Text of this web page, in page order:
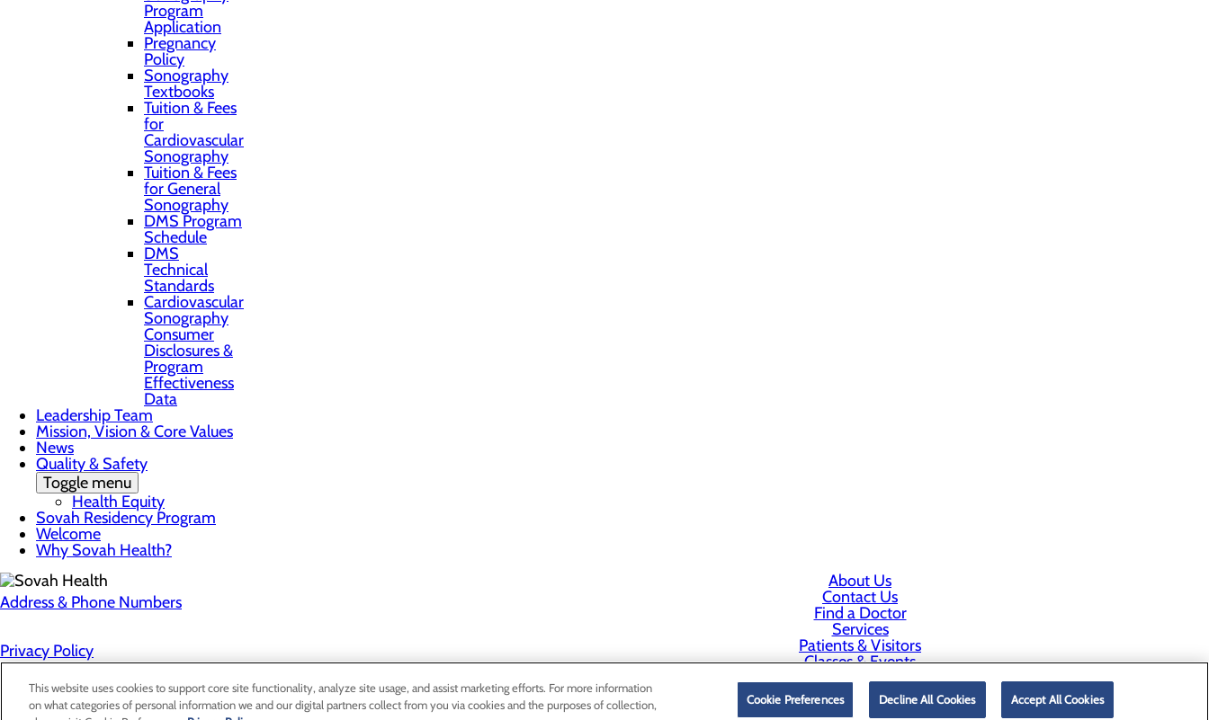
Program
Application
Pregnancy
Policy
Sonography
Textbooks
Tuition & Fees
for
Cardiovascular
Sonography
Tuition & Fees
for General
Sonography
DMS Program
Schedule
DMS
Technical
Standards
Cardiovascular
Sonography
Consumer
Disclosures &
Program
Effectiveness
Data
Leadership Team
Mission, Vision & Core Values
News
Quality & Safety
Toggle menu
Health Equity
Sovah Residency Program
Welcome
Why Sovah Health?
Address & Phone Numbers
Privacy Policy
Cookie Preferences
About Us
Contact Us
Find a Doctor
Services
Patients & Visitors
Classes & Events
Price Transparency
This website uses cookies to support core site functionality, analyze site usage, and assist marketing efforts. For more information
on what categories of personal information we and our digital partners collect from you via cookies and the purposes of collection,
Cookie Preferences Decline All Cookies Accept All Cookies